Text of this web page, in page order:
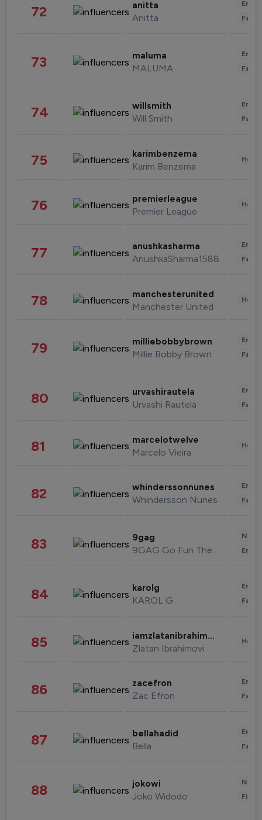
72 anitta
Anitta
73 maluma
MALUMA
74 willsmith
Will Smith
75 karimbenzema
Karim Benzema
76 premierleague
Premier League
77 anushkasharma
AnushkaSharma1588
78 manchesterunited
Manchester United
79 milliebobbybrown
Millie Bobby Brown
80 urvashirautela
Urvashi Rautela
81 marcelotwelve
Marcelo Vieira
82 whinderssonnunes
Whindersson Nunes
83 9gag
9GAG Go Fun The World
84 karolg
KAROL G
85 iamzlatanibrahimovic
Zlatan Ibrahimovi
86 zacefron
Zac Efron
87 bellahadid
Bella
88 jokowi
Joko Widodo